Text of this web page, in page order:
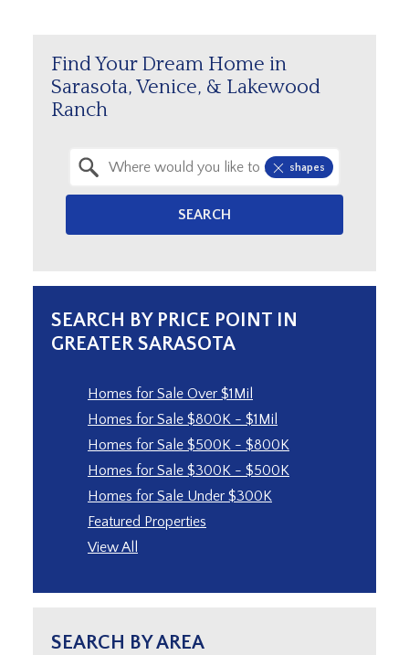
Find Your Dream Home in
Sarasota, Venice, & Lakewood
Ranch
shapes
SEARCH
SEARCH BY PRICE POINT IN
GREATER SARASOTA
Homes for Sale Over $1Mil
Homes for Sale $800K - $1Mil
Homes for Sale $500K - $800K
Homes for Sale $300K - $500K
Homes for Sale Under $300K
Featured Properties
View All
SEARCH BY AREA